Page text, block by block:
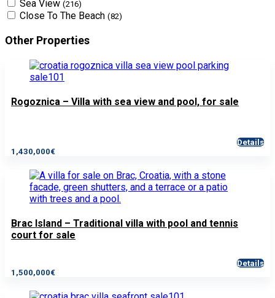
Sea View (216)
Close To The Beach (82)
Other Properties
Rogoznica – Villa with sea view and pool, for sale
1,430,000€
Details
Brac Island – Traditional villa with pool and tennis
court for sale
1,500,000€
Details